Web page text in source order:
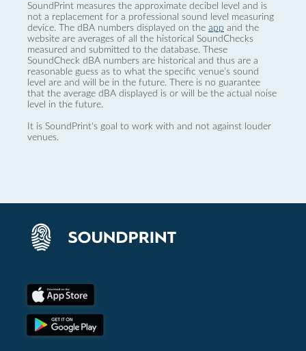
SoundPrint measures the approximate decibel level and is
not a replacement for a professional sound level measuring
device. The dBA numbers displayed on the app and the
website are averages of all the historical SoundChecks
measured and submitted to the database. These
SoundCheck dBA numbers are historical and thus are a
reasonable guess as to what the specific venue’s sound
level are and will be in the future. There is no guarantee
that the average dBA displayed is or will be the actual noise
level in the future.
It is SoundPrint's goal to work with and not against louder
venues.